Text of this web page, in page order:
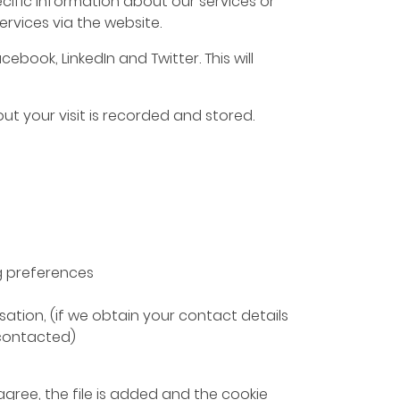
via the website.
LinkedIn and Twitter. This will
your visit is recorded and stored.
preferences
(if we obtain your contact details
the file is added and the cookie